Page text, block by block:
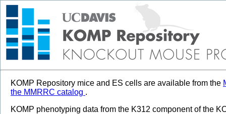
KOMP Repository mice and ES cells are available from the
the MMRRC catalog .
KOMP phenotyping data from the K312 component of the